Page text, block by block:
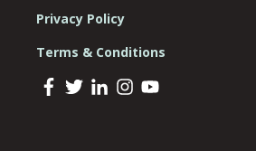
Privacy Policy
Terms & Conditions